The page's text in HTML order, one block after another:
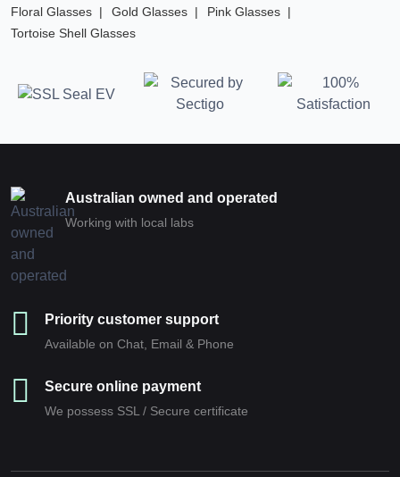
Floral Glasses
Gold Glasses
Pink Glasses
Tortoise Shell Glasses
Australian owned and operated
Working with local labs
Priority customer support
Available on Chat, Email & Phone
Secure online payment
We possess SSL / Secure сertificate